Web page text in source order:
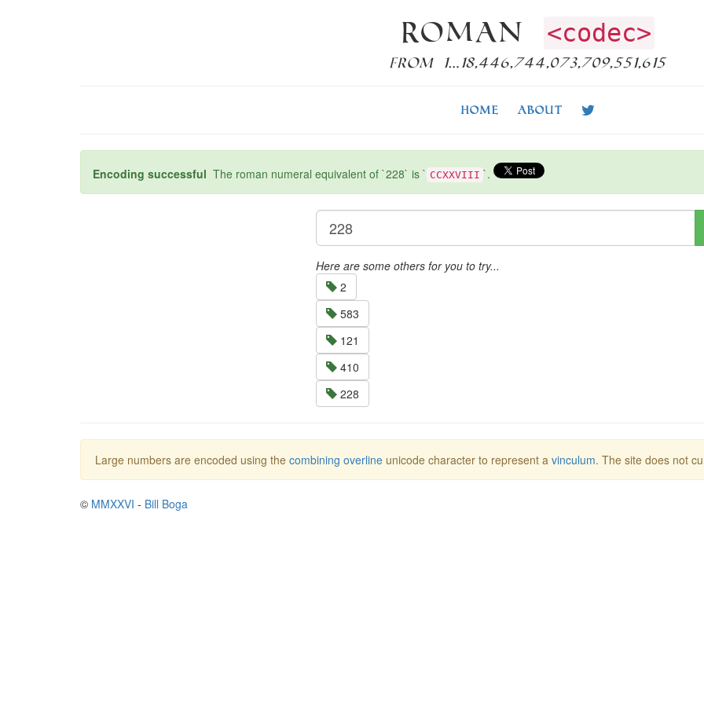
Roman <codec>
from 1…18,446,744,073,709,551,615
Home About
Encoding successful The roman numeral equivalent of `228` is ` CCXXVIII `.
Here are some others for you to try...
2
583
121
410
228
Large numbers are encoded using the combining overlineunicode character to represent a vinculum. The site does not
© MMXXVI - Bill Boga